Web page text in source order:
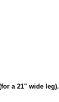
a 21" wide leg).